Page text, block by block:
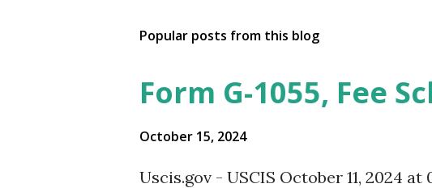
Popular posts from this blog
Form G-1055, Fee
October 15, 2024
Uscis.gov - USCIS October 11, 2024 at